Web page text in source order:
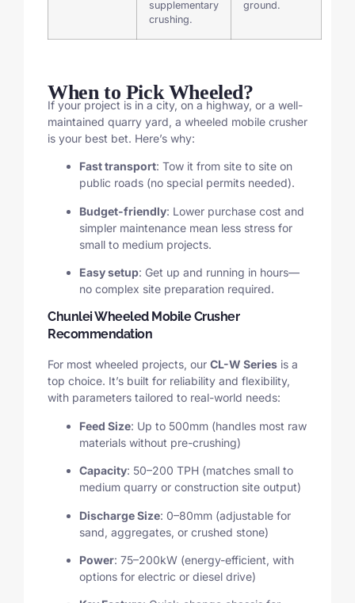
supplementary
crushing.
ground.
When to Pick Wheeled?
If your project is in a city, on a highway, or a well-
maintained quarry yard, a wheeled mobile crusher
is your best bet. Here’s why:
Fast transport: Tow it from site to site on
public roads (no special permits needed).
Budget-friendly: Lower purchase cost and
simpler maintenance mean less stress for
small to medium projects.
Easy setup: Get up and running in hours—
no complex site preparation required.
Chunlei Wheeled Mobile Crusher
Recommendation
For most wheeled projects, our CL-W Series is a
top choice. It’s built for reliability and flexibility,
with parameters tailored to real-world needs:
Feed Size: Up to 500mm (handles most raw
materials without pre-crushing)
Capacity: 50–200 TPH (matches small to
medium quarry or construction site output)
Discharge Size: 0–80mm (adjustable for
sand, aggregates, or crushed stone)
Power: 75–200kW (energy-efficient, with
options for electric or diesel drive)